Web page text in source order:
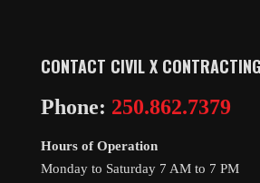
CONTACT CIVIL X CONTRACTING
Phone: 250.862.7379
Hours of Operation
Monday to Saturday 7 AM to 7 PM